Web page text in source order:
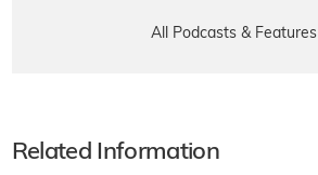
All Podcasts & Features
Related Information